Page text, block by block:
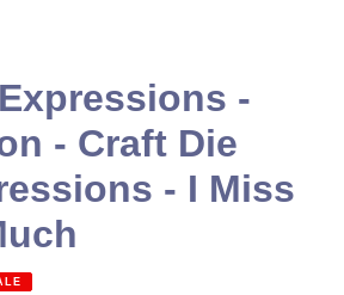
-
- Craft Die
- I Miss